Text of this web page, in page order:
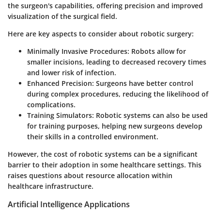
the surgeon's capabilities, offering precision and improved
visualization of the surgical field.
Here are key aspects to consider about robotic surgery:
Minimally Invasive Procedures: Robots allow for
smaller incisions, leading to decreased recovery times
and lower risk of infection.
Enhanced Precision: Surgeons have better control
during complex procedures, reducing the likelihood of
complications.
Training Simulators: Robotic systems can also be used
for training purposes, helping new surgeons develop
their skills in a controlled environment.
However, the cost of robotic systems can be a significant
barrier to their adoption in some healthcare settings. This
raises questions about resource allocation within
healthcare infrastructure.
Artificial Intelligence Applications